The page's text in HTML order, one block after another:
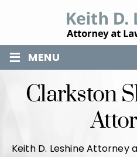
≡ MENU
Clarkston
Keith D. Leshine Attorney